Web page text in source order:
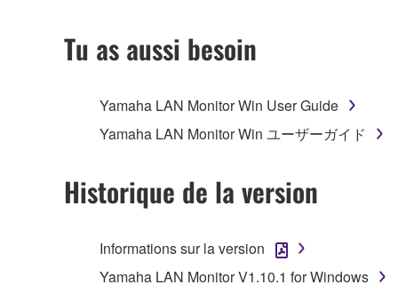
2. RESTRICTIONS
You may not use the SOFTWARE to
You may not initiate services based on the
unless you have permission from the rightful
Tu as aussi besoin
Yamaha LAN Monitor Win User Guide
Yamaha LAN Monitor Win ユーザーガイド
Historique de la version
Informations sur la version
Yamaha LAN Monitor V1.10.1 for Windows